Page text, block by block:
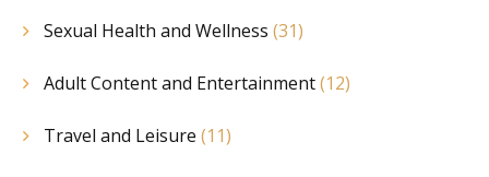
Sexual Health and Wellness (31)
Adult Content and Entertainment(12)
Travel and Leisure (11)